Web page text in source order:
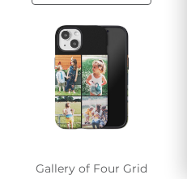
Gallery of Four Grid